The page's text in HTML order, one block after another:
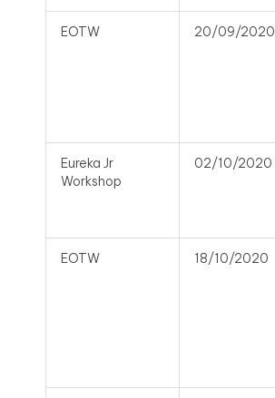
EOTW 20/09/2020
Eureka Jr
Workshop
02/10/2020
EOTW 18/10/2020